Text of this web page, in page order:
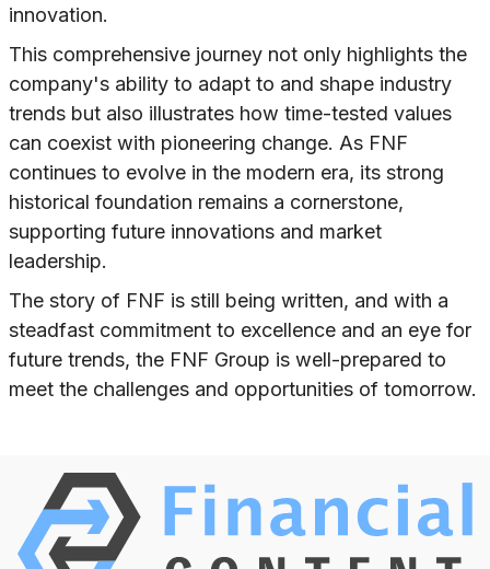
innovation.
This comprehensive journey not only highlights the
company's ability to adapt to and shape industry
trends but also illustrates how time-tested values
can coexist with pioneering change. As FNF
continues to evolve in the modern era, its strong
historical foundation remains a cornerstone,
supporting future innovations and market
leadership.
The story of FNF is still being written, and with a
steadfast commitment to excellence and an eye for
future trends, the FNF Group is well-prepared to
meet the challenges and opportunities of tomorrow.